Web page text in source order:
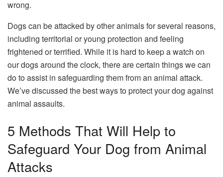
wrong.
Dogs can be attacked by other animals for several reasons,
including territorial or young protection and feeling
frightened or terrified. While it is hard to keep a watch on
our dogs around the clock, there are certain things we can
do to assist in safeguarding them from an animal attack.
We’ve discussed the best ways to protect your dog against
animal assaults.
5 Methods That Will Help to
Safeguard Your Dog from Animal
Attacks